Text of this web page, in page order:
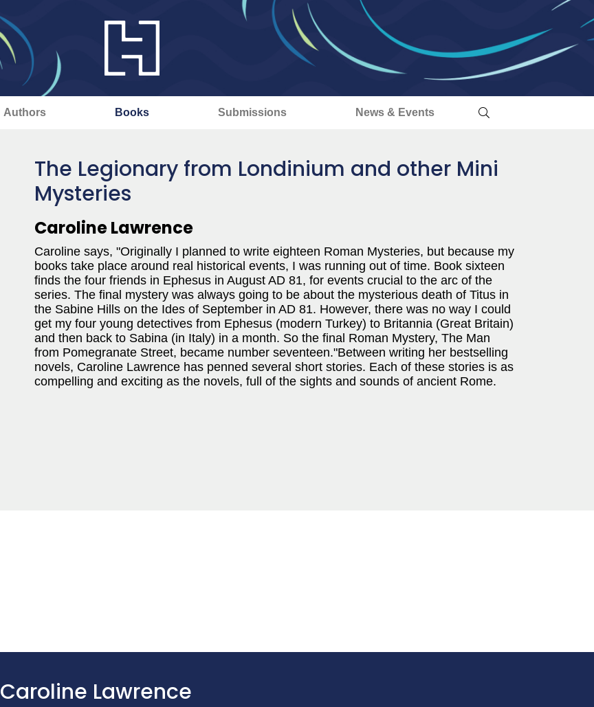
Authors Books Submissions News & Events
The Legionary from Londinium and other Mini
Mysteries
Caroline Lawrence
Caroline says, "Originally I planned to write eighteen Roman Mysteries, but because my
books take place around real historical events, I was running out of time. Book sixteen
finds the four friends in Ephesus in August AD 81, for events crucial to the arc of the
series. The final mystery was always going to be about the mysterious death of Titus in
the Sabine Hills on the Ides of September in AD 81. However, there was no way I could
get my four young detectives from Ephesus (modern Turkey) to Britannia (Great Britain)
and then back to Sabina (in Italy) in a month. So the final Roman Mystery, The Man
from Pomegranate Street, became number seventeen."Between writing her bestselling
novels, Caroline Lawrence has penned several short stories. Each of these stories is as
compelling and exciting as the novels, full of the sights and sounds of ancient Rome.
Caroline Lawrence